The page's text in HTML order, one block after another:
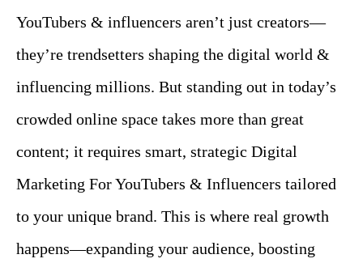
YouTubers & influencers aren’t just creators—
they’re trendsetters shaping the digital world &
influencing millions. But standing out in today’s
crowded online space takes more than great
content; it requires smart, strategic Digital
Marketing For YouTubers & Influencers tailored
to your unique brand. This is where real growth
happens—expanding your audience, boosting